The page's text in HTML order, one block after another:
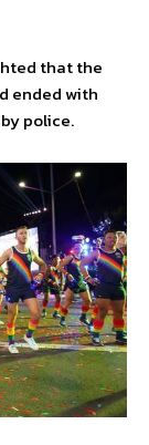
that the
ended with
police.